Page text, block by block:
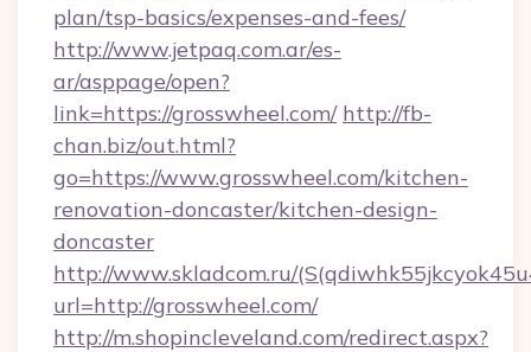
plan/tsp-basics/expenses-and-fees/
http://www.jetpaq.com.ar/es-
ar/asppage/open?
link=https://grosswheel.com/ http://fb-
chan.biz/out.html?
go=https://www.grosswheel.com/kitchen-
renovation-doncaster/kitchen-design-
doncaster
http://www.skladcom.ru/
url=http://grosswheel.com/
http://m.shopincleveland.com/redirect.aspx?